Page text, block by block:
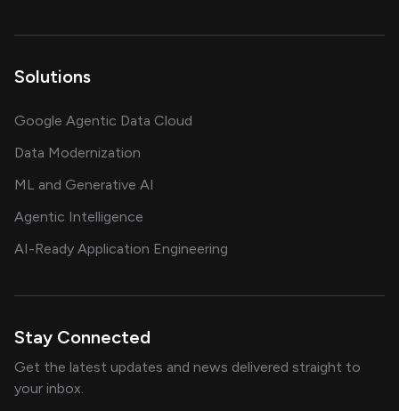
Solutions
Google Agentic Data Cloud
Data Modernization
ML and Generative AI
Agentic Intelligence
AI-Ready Application Engineering
Stay Connected
Get the latest updates and news delivered straight to
your inbox.